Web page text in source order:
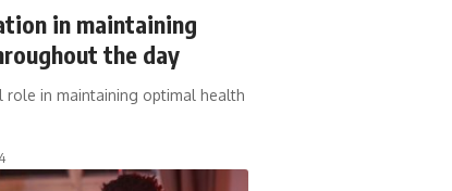
in maintaining
the day
role in maintaining optimal health